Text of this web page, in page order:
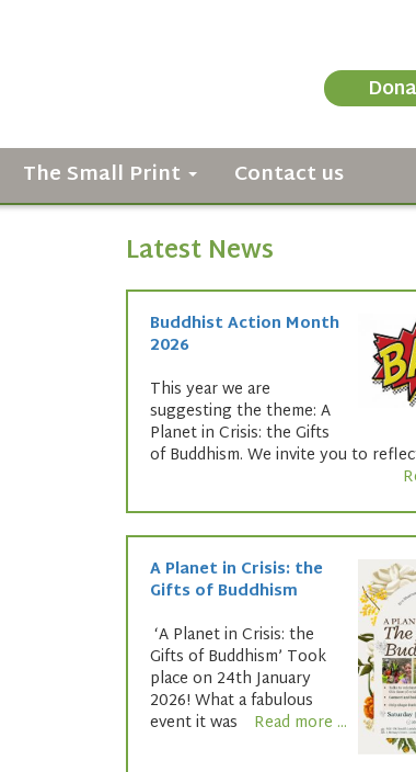
The Small Print Contact us
Latest News
Buddhist Action Month
2026
This year we are
suggesting the theme: A
Planet in Crisis: the Gifts
of Buddhism. We invite you to
A Planet in Crisis: the
Gifts of Buddhism
‘A Planet in Crisis: the
Gifts of Buddhism’ Took
place on 24th January
2026! What a fabulous
event it was
Read more ...